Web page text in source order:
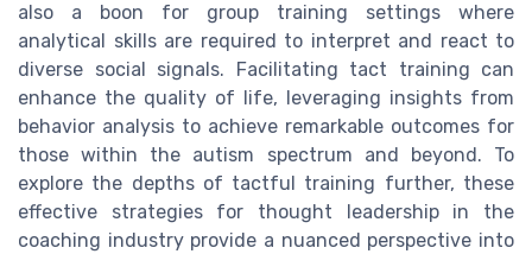
also a boon for group training settings where
analytical skills are required to interpret and react to
diverse social signals. Facilitating tact training can
enhance the quality of life, leveraging insights from
behavior analysis to achieve remarkable outcomes for
those within the autism spectrum and beyond. To
explore the depths of tactful training further, these
effective strategies for thought leadership in the
coaching industry provide a nuanced perspective into